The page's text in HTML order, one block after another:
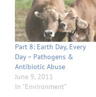
Part 8: Earth Day, Every
Day – Pathogens &
Antibiotic Abuse
June 9, 2011
In "Environment"